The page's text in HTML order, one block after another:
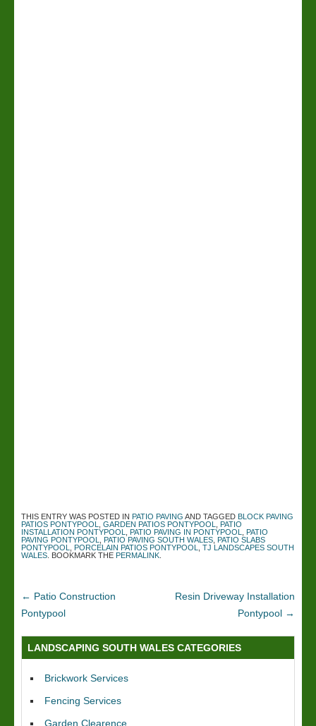
THIS ENTRY WAS POSTED IN PATIO PAVING AND TAGGED BLOCK PAVING
PATIOS PONTYPOOL, GARDEN PATIOS PONTYPOOL, PATIO
INSTALLATION PONTYPOOL, PATIO PAVING IN PONTYPOOL, PATIO
PAVING PONTYPOOL, PATIO PAVING SOUTH WALES, PATIO SLABS
PONTYPOOL, PORCELAIN PATIOS PONTYPOOL, TJ LANDSCAPES SOUTH
WALES. BOOKMARK THE PERMALINK.
← Patio Construction
Pontypool
Resin Driveway Installation
Pontypool →
LANDSCAPING SOUTH WALES CATEGORIES
Brickwork Services
Fencing Services
Garden Clearence